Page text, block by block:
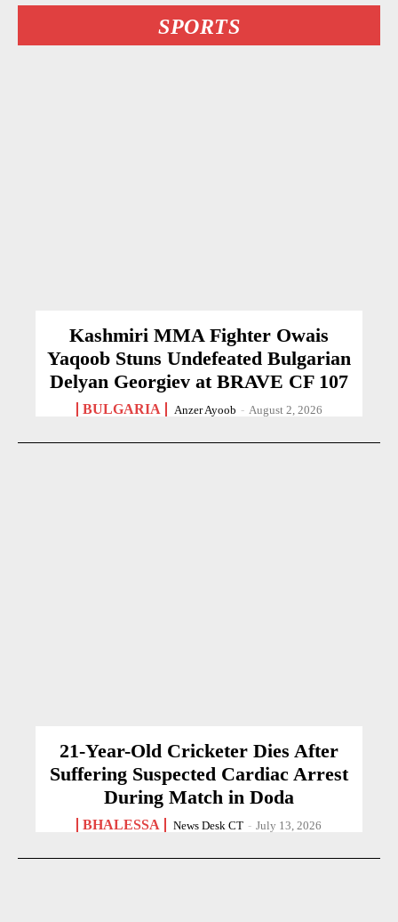
SPORTS
Kashmiri MMA Fighter Owais
Yaqoob Stuns Undefeated Bulgarian
Delyan Georgiev at BRAVE CF 107
BULGARIA Anzer Ayoob - August 2, 2026
21-Year-Old Cricketer Dies After
Suffering Suspected Cardiac Arrest
During Match in Doda
BHALESSA News Desk CT - July 13, 2026